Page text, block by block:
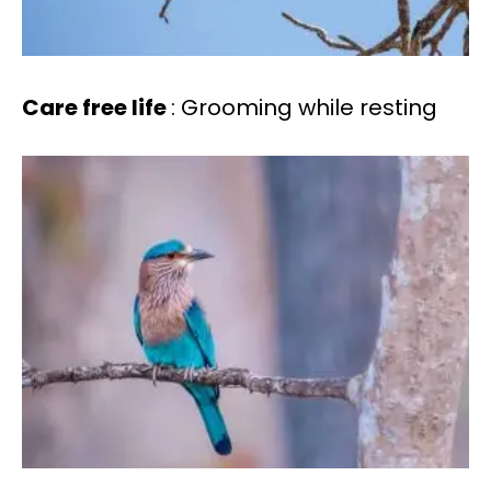
Care free life: Grooming while resting